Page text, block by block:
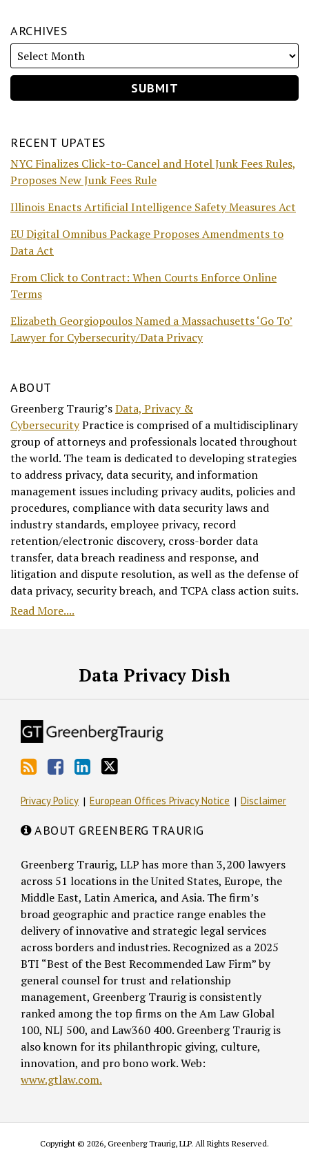
ARCHIVES
RECENT UPATES
NYC Finalizes Click-to-Cancel and Hotel Junk Fees Rules,
Proposes New Junk Fees Rule
Illinois Enacts Artificial Intelligence Safety Measures Act
EU Digital Omnibus Package Proposes Amendments to
Data Act
From Click to Contract: When Courts Enforce Online
Terms
Elizabeth Georgiopoulos Named a Massachusetts ‘Go To’
Lawyer for Cybersecurity/Data Privacy
ABOUT
Greenberg Traurig’sData, Privacy &
CybersecurityPractice is comprised of a multidisciplinary
group of attorneys and professionals located throughout
the world. The team is dedicated to developing strategies
to address privacy, data security, and information
management issues including privacy audits, policies and
procedures, compliance with data security laws and
industry standards, employee privacy, record
retention/electronic discovery, cross-border data
transfer, data breach readiness and response, and
litigation and dispute resolution, as well as the defense of
data privacy, security breach, and TCPA class action suits.
Read More....
Data Privacy Dish
Privacy Policy European Offices Privacy Notice Disclaimer
ABOUT GREENBERG TRAURIG
Greenberg Traurig, LLP has more than 3,200 lawyers
across 51 locations in the United States, Europe, the
Middle East, Latin America, and Asia. The firm’s
broad geographic and practice range enables the
delivery of innovative and strategic legal services
across borders and industries. Recognized as a 2025
BTI “Best of the Best Recommended Law Firm” by
general counsel for trust and relationship
management, Greenberg Traurig is consistently
ranked among the top firms on the Am Law Global
100, NLJ 500, and Law360 400. Greenberg Traurig is
also known for its philanthropic giving, culture,
innovation, and pro bono work. Web:
www.gtlaw.com.
Copyright © 2026, Greenberg Traurig, LLP. All Rights Reserved.